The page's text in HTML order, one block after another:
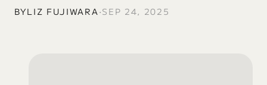
BYLIZ FUJIWARA•SEP 24, 2025